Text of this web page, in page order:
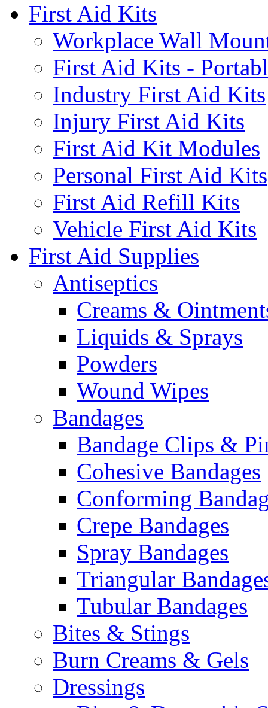
First Aid Kits
Workplace Wall
First Aid Kits -
Industry First Aid Kits
Injury First Aid Kits
First Aid Kit Modules
Personal First Aid Kits
First Aid Refill Kits
Vehicle First Aid Kits
First Aid Supplies
Antiseptics
Creams &
Liquids & Sprays
Powders
Wound Wipes
Bandages
Bandage Clips &
Cohesive Bandages
Conforming
Crepe Bandages
Spray Bandages
Triangular
Tubular Bandages
Bites & Stings
Burn Creams & Gels
Dressings